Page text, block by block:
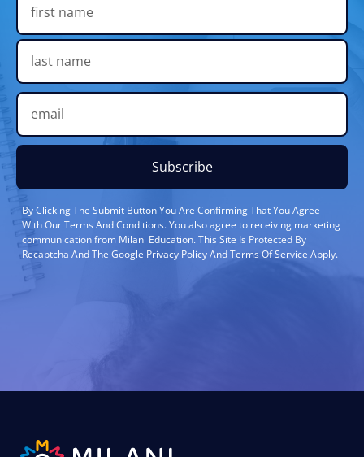
Subscribe
By Clicking The Submit Button You Are Confirming That You Agree
With Our Terms And Conditions. You also agree to receiving marketing
communication from Milani Education. This Site Is Protected By
Recaptcha And The Google Privacy Policy And Terms Of Service Apply.